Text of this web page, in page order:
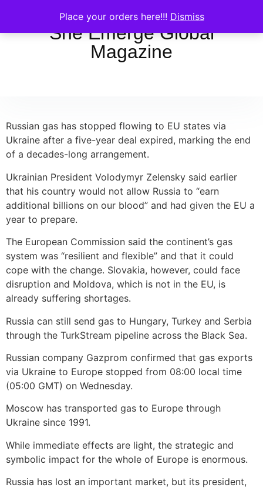
Place your orders here!!! Dismiss
She Emerge Global
Magazine
Russian gas has stopped flowing to EU states via
Ukraine after a five-year deal expired, marking the end
of a decades-long arrangement.
Ukrainian President Volodymyr Zelensky said earlier
that his country would not allow Russia to “earn
additional billions on our blood” and had given the EU a
year to prepare.
The European Commission said the continent’s gas
system was “resilient and flexible” and that it could
cope with the change. Slovakia, however, could face
disruption and Moldova, which is not in the EU, is
already suffering shortages.
Russia can still send gas to Hungary, Turkey and Serbia
through the TurkStream pipeline across the Black Sea.
Russian company Gazprom confirmed that gas exports
via Ukraine to Europe stopped from 08:00 local time
(05:00 GMT) on Wednesday.
Moscow has transported gas to Europe through
Ukraine since 1991.
While immediate effects are light, the strategic and
symbolic impact for the whole of Europe is enormous.
Russia has lost an important market, but its president,